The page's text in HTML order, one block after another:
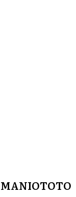
MANIOTOTO